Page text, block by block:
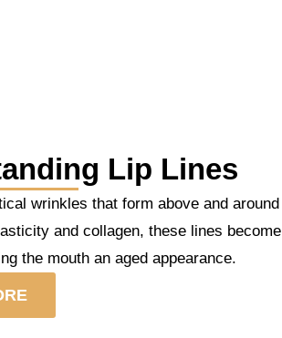
Lip Lines
wrinkles that form above and
and collagen, these lines
the mouth an aged appearance.